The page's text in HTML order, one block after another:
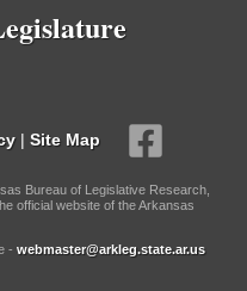
| Site Map
Bureau of Legislative Research,
official website of the Arkansas
- webmaster@arkleg.state.ar.us